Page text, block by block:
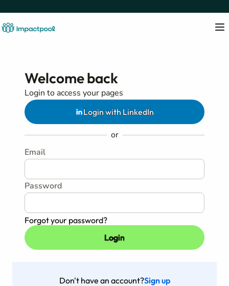
Welcome back
Login to access your pages
Login with LinkedIn
or
Email
Password
Forgot your password?
Don't have an account?Sign up